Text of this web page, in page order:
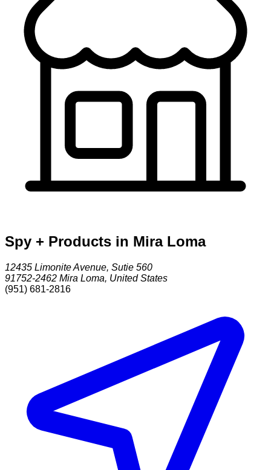
Spy + Products in Mira Loma
12435 Limonite Avenue, Sutie 560
91752-2462 Mira Loma, United States
(951) 681-2816